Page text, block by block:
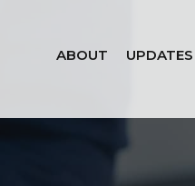
ABOUT UPDATES